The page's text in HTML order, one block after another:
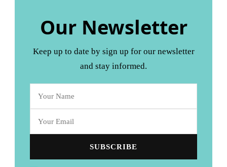
Our Newsletter
Keep up to date by sign up for our newsletter
and stay informed.